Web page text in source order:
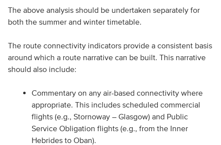
The above analysis should be undertaken separately for
both the summer and winter timetable.
The route connectivity indicators provide a consistent basis
around which a route narrative can be built. This narrative
should also include:
Commentary on any air-based connectivity where
appropriate. This includes scheduled commercial
flights (e.g., Stornoway – Glasgow) and Public
Service Obligation flights (e.g., from the Inner
Hebrides to Oban).